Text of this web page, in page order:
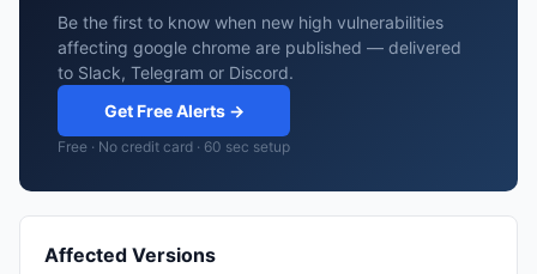
Be the first to know when new high vulnerabilities
affecting google chrome are published — delivered
to Slack, Telegram or Discord.
Get Free Alerts →
Free · No credit card · 60 sec setup
Affected Versions